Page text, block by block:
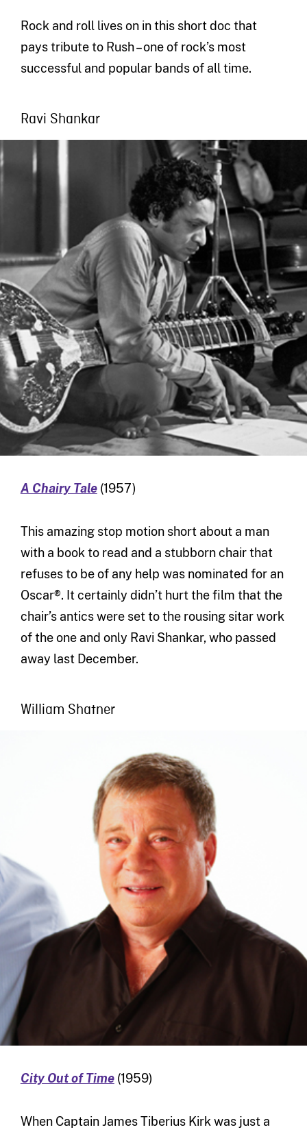
Rock and roll lives on in this short doc that
pays tribute to Rush – one of rock’s most
successful and popular bands of all time.
Ravi Shankar
A Chairy Tale(1957)
This amazing stop motion short about a man
with a book to read and a stubborn chair that
refuses to be of any help was nominated for an
Oscar®. It certainly didn’t hurt the film that the
chair’s antics were set to the rousing sitar work
of the one and only Ravi Shankar, who passed
away last December.
William Shatner
City Out of Time(1959)
When Captain James Tiberius Kirk was just a